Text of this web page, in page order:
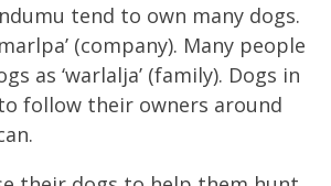
tend to own many dogs.
(company). Many people
as ‘warlalja’ (family). Dogs in
follow their owners around